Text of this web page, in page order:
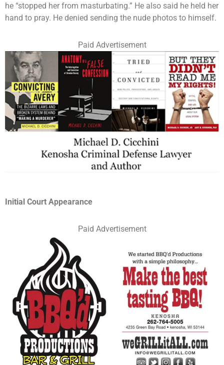
he “stopped her from masturbating.” He also said he held her
hand to pray. He denied sending the nude photos to himself.
Paid Advertisement
Initial Court Appearance
Paid Advertisement